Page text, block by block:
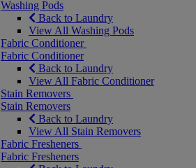
Washing Pods
Back to Laundry
View All Washing Pods
Fabric Conditioner
Fabric Conditioner
Back to Laundry
View All Fabric Conditioner
Stain Removers
Stain Removers
Back to Laundry
View All Stain Removers
Fabric Fresheners
Fabric Fresheners